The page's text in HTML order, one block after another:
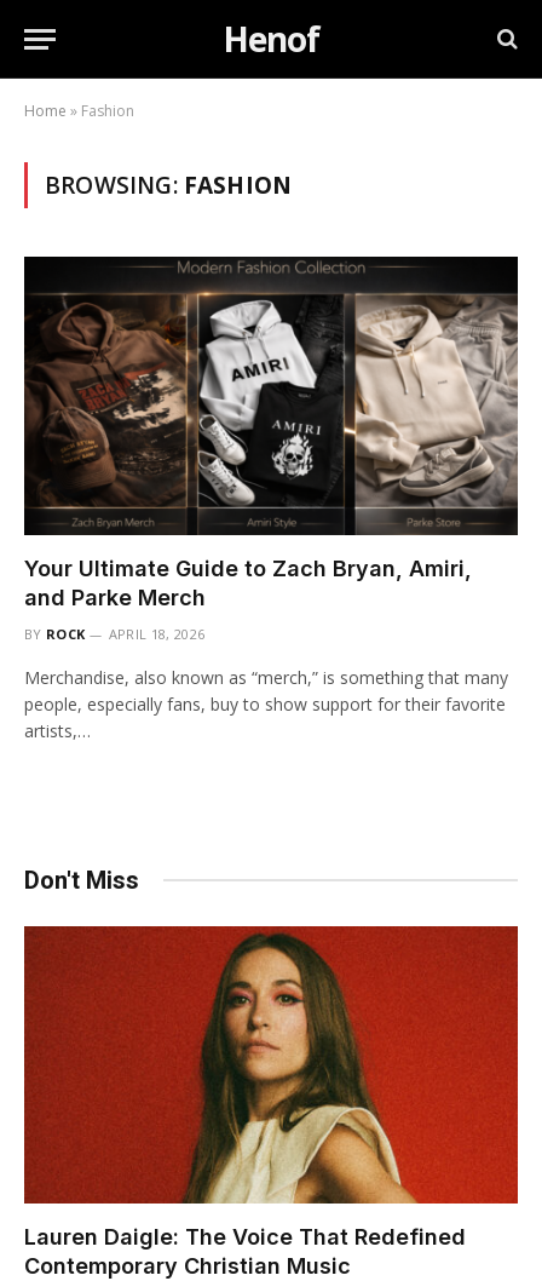
Henof
Home » Fashion
BROWSING: FASHION
Your Ultimate Guide to Zach Bryan, Amiri,
and Parke Merch
BY ROCK APRIL 18, 2026
Merchandise, also known as “merch,” is something that many
people, especially fans, buy to show support for their favorite
artists,…
Don't Miss
Lauren Daigle: The Voice That Redefined
Contemporary Christian Music